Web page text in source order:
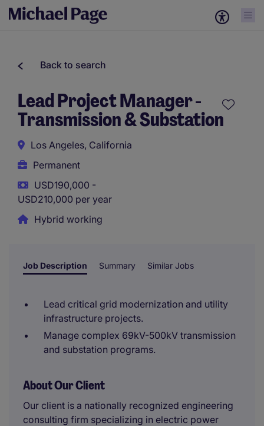
Back to search
Lead Project Manager -
Transmission & Substation
Los Angeles, California
Permanent
USD190,000 -
USD210,000 per year
Hybrid working
Job Description Summary Similar Jobs
Lead critical grid modernization and utility
infrastructure projects.
Manage complex 69kV-500kV transmission
and substation programs.
About Our Client
Our client is a nationally recognized engineering
consulting firm specializing in electric power